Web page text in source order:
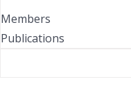
Members
Publications